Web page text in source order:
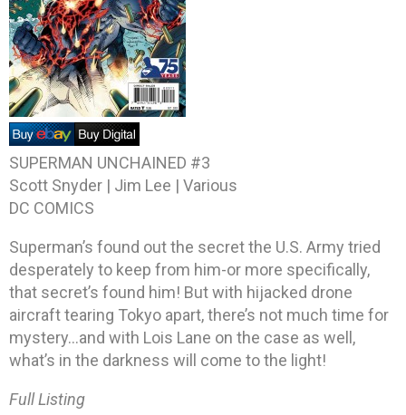
SUPERMAN UNCHAINED #3
Scott Snyder | Jim Lee | Various
DC COMICS
Superman’s found out the secret the U.S. Army tried
desperately to keep from him-or more specifically,
that secret’s found him! But with hijacked drone
aircraft tearing Tokyo apart, there’s not much time for
mystery…and with Lois Lane on the case as well,
what’s in the darkness will come to the light!
Full Listing